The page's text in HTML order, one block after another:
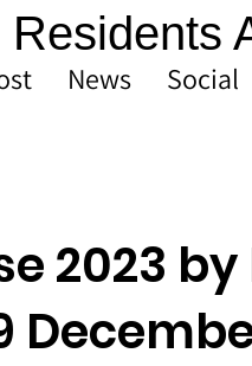
News Social
2023 by